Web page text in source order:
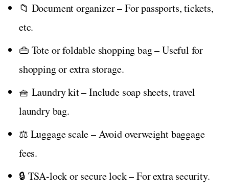
📁 Document organizer – For passports, tickets,
etc.
👜 Tote or foldable shopping bag – Useful for
shopping or extra storage.
🧺 Laundry kit – Include soap sheets, travel
laundry bag.
⚖️ Luggage scale – Avoid overweight baggage
fees.
🔒 TSA-lock or secure lock – For extra security.